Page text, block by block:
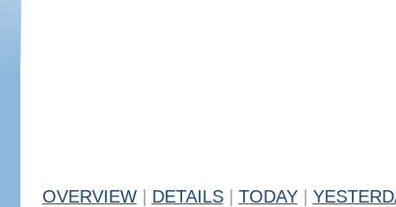
OVERVIEW DETAILS TODAY